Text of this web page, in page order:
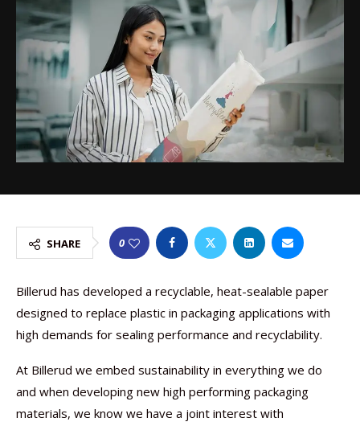
SHARE 0
Billerud has developed a recyclable, heat-sealable paper
designed to replace plastic in packaging applications with
high demands for sealing performance and recyclability.
At Billerud we embed sustainability in everything we do
and when developing new high performing packaging
materials, we know we have a joint interest with